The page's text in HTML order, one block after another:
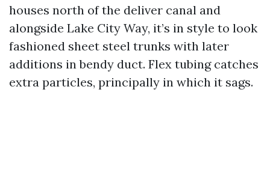
houses north of the deliver canal and
alongside Lake City Way, it’s in style to look
fashioned sheet steel trunks with later
additions in bendy duct. Flex tubing catches
extra particles, principally in which it sags.